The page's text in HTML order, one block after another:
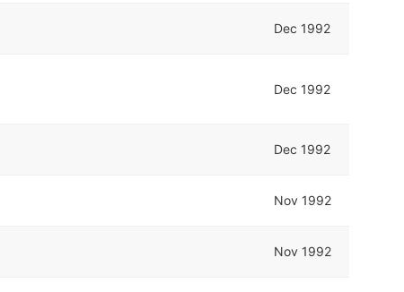
Dec 1992
Dec 1992
Dec 1992
Nov 1992
Nov 1992